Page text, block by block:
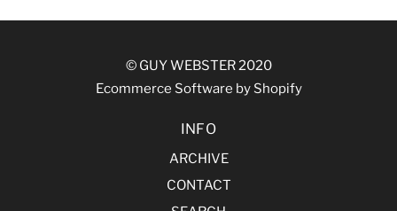
© GUY WEBSTER 2020
Ecommerce Software by Shopify
INFO
ARCHIVE
CONTACT